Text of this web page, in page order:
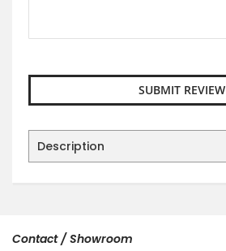
SUBMIT REVIEW
Description
Contact / Showroom